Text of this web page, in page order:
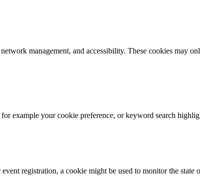
management, and accessibility. These cookies may
example your cookie preference, or keyword search
registration, a cookie might be used to monitor the state